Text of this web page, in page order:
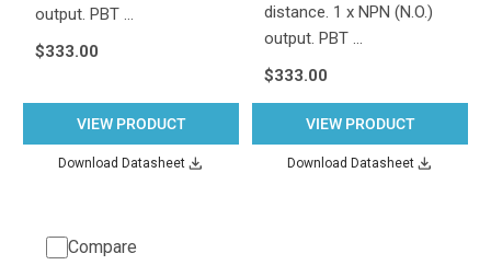
output. PBT …
$333.00
VIEW PRODUCT
Download Datasheet
distance. 1 x NPN (N.O.)
output. PBT …
$333.00
VIEW PRODUCT
Download Datasheet
Compare